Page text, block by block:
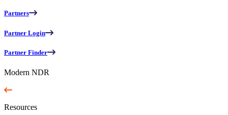
Partners
Partner Login
Partner Finder
Modern NDR
Resources